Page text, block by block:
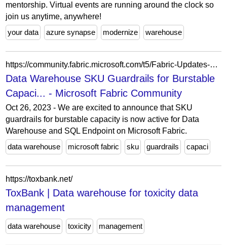
mentorship. Virtual events are running around the clock so
join us anytime, anywhere!
your data
azure synapse modernize warehouse
https://community.fabric.microsoft.com/t5/Fabric-Updates-Blogs/Data-Warehouse-SKU-Guardrails-for-Burstable-Capacity/ba-p/5172169
Data Warehouse SKU Guardrails for Burstable
Capaci... - Microsoft Fabric Community
Oct 26, 2023 - We are excited to announce that SKU
guardrails for burstable capacity is now active for Data
Warehouse and SQL Endpoint on Microsoft Fabric.
data warehouse
microsoft fabric sku guardrails capaci
https://toxbank.net/
ToxBank | Data warehouse for toxicity data
management
data warehouse toxicity management